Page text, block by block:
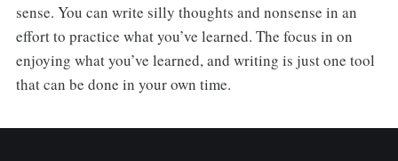
sense. You can write silly thoughts and nonsense in an
effort to practice what you’ve learned. The focus in on
enjoying what you’ve learned, and writing is just one tool
that can be done in your own time.